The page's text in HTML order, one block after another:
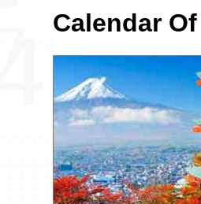
Calendar